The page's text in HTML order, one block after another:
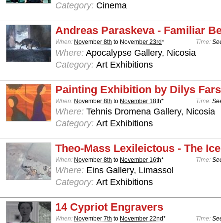
Category: Cinema
Andreas Paraskeva - Familiar
When: November 8th to November 23rd* Time:
Where: Apocalypse Gallery, Nicosia
Category: Art Exhibitions
Painting Exhibition by Dilys
When: November 8th to November 18th* Time:
Where: Tehnis Dromena Gallery, Nicosia
Category: Art Exhibitions
Theo-Mass Lexileictous - The
When: November 8th to November 16th* Time:
Where: Eins Gallery, Limassol
Category: Art Exhibitions
14 Cypriot Engravers
When: November 7th to November 22nd* Time: